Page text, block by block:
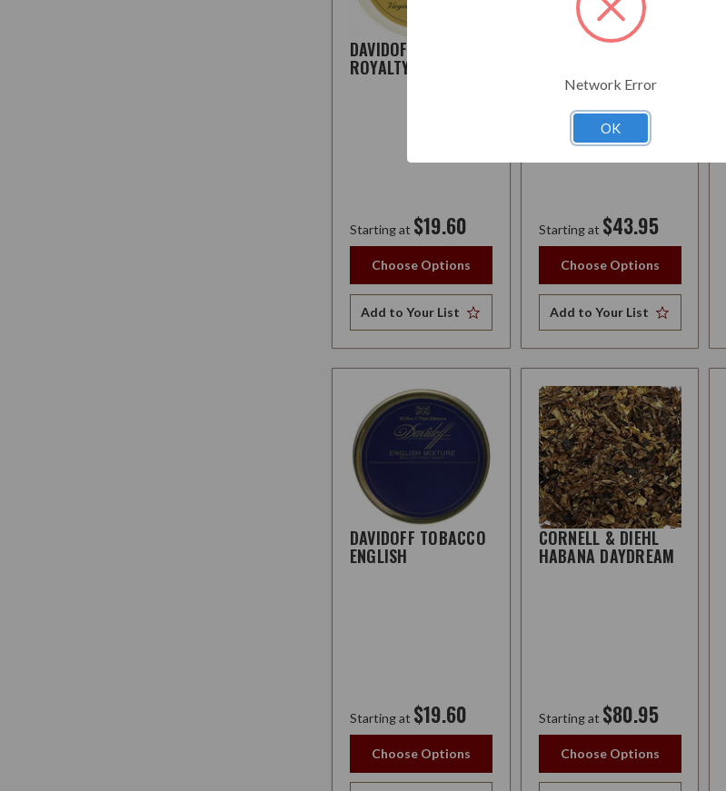
DAVIDOFF TOBACCO
ROYALTY
Starting at $19.60
Choose Options
Add to Your List
SMOKERS PRIDE
Starting at $43.95
Choose Options
Add to Your List
DAVIDOFF TOBACCO
ENGLISH
Starting at $19.60
Choose Options
CORNELL & DIEHL
HABANA DAYDREAM
Starting at $80.95
Choose Options
Network Error
OK